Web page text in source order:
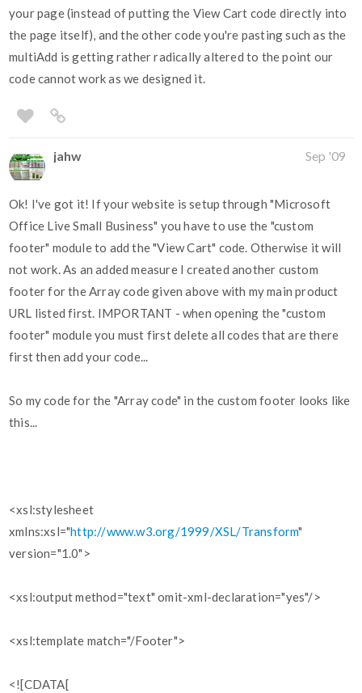
your page (instead of putting the View Cart code directly into
the page itself), and the other code you're pasting such as the
multiAdd is getting rather radically altered to the point our
code cannot work as we designed it.
jahw Sep '09
Ok! I've got it! If your website is setup through "Microsoft
Office Live Small Business" you have to use the "custom
footer" module to add the "View Cart" code. Otherwise it will
not work. As an added measure I created another custom
footer for the Array code given above with my main product
URL listed first. IMPORTANT - when opening the "custom
footer" module you must first delete all codes that are there
first then add your code...
So my code for the "Array code" in the custom footer looks like
this...
<xsl:stylesheet
xmlns:xsl="http://www.w3.org/1999/XSL/Transform"
version="1.0">
<xsl:output method="text" omit-xml-declaration="yes"/>
<xsl:template match="/Footer">
<![CDATA[